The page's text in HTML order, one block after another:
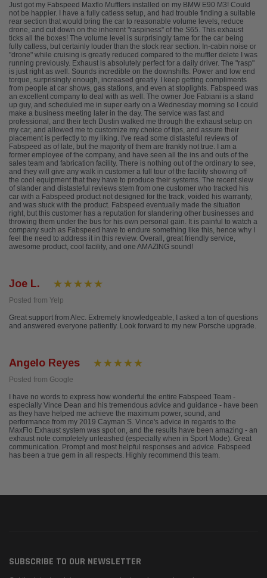
Just got my Fabspeed Maxflo Mufflers installed on my BMW E90 M3! Could
not be happier. I have a fully catless setup, and had trouble finding a suitable
rear section that would bring the car to reasonable volume levels, reduce
drone, and cut down on the inherent "raspiness" of the S65. This exhaust
ticks all the boxes! The volume level is surprisingly tame for the car being
fully catless, but certainly louder than the stock rear section. In-cabin noise or
"drone" while cruising is greatly reduced compared to the muffler delete I was
running previously. Exhaust is absolutely perfect for a daily driver. The "rasp"
is just right as well. Sounds incredible on the downshifts. Power and low end
torque, surprisingly enough, increased greatly. I keep getting compliments
from people at car shows, gas stations, and even at stoplights. Fabspeed was
an excellent company to deal with as well. The owner Joe Fabiani is a stand
up guy, and scheduled me in super early on a Wednesday morning so I could
make a business meeting later in the day. The service was fast and
professional, and their tech Dustin walked me through the exhaust setup on
my car, and allowed me to customize my choice of tips, and assure their
placement is perfectly to my liking. I've read some distasteful reviews of
Fabspeed as of late, but the majority of them are frankly not true. I am a
former employee of the company, and have seen all the ins and outs of the
sales team and fabrication facility. There is nothing out of the ordinary to see,
and they will give any walk in customer a full tour of the facility showing off
the cool equipment that they have to produce their systems. The recent slew
of slander and distasteful reviews stem from one customer who tracked his
car with a Fabspeed product not designed for the track, voided his warranty,
and was stuck with the product. Fabspeed eventually made the situation
right, but this customer has a reputation for slandering other businesses and
throwing them under the bus for his own personal gain. It is painful to watch a
company such as Fabspeed have to endure something like this, hence why I
feel the need to address it in this review. Overall, great friendly service,
awesome product, cool facility, and one AMAZING sound!
Joe L.
Posted from Yelp
Great support from Alec. Extremely knowledgeable, I asked a ton of questions
and answered everyone patiently. Look forward to my new Porsche upgrade.
Angelo Reyes
Posted from Google
I have no words to express how wonderful the entire Fabspeed Team -
especially Vince Dean and his tremendous advice and guidance - have been
as they have helped me achieve the maximum power, sound, and
performance from my 2019 Cayman S. Vince's advice in regards to the
MaxFlo Exhaust system was spot on, and the results have been amazing - an
exhaust note completely unleashed (especially when in Sport Mode). Great
communication. Prompt and most helpful responses and advice. Fabspeed
has been a true gem in all respects. Highly recommend this team.
SUBSCRIBE TO OUR NEWSLETTER